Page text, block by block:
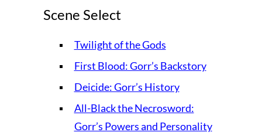
Scene Select
Twilight of the Gods
First Blood: Gorr’s Backstory
Deicide: Gorr’s History
All-Black the Necrosword:
Gorr’s Powers and Personality